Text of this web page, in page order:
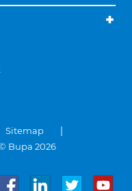
Sitemap
Bupa 2026